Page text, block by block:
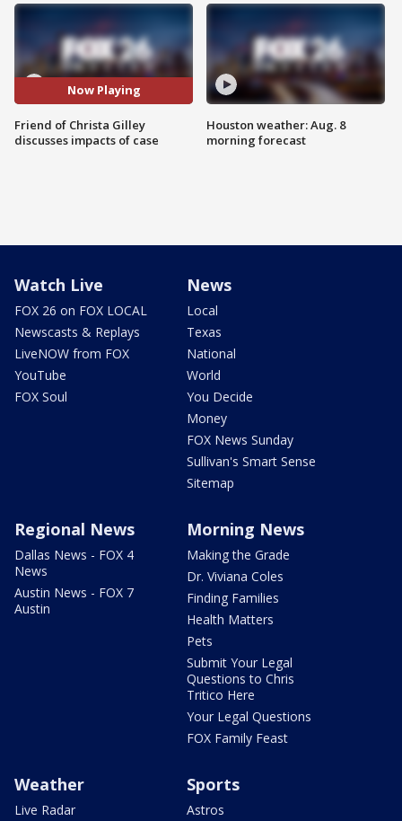
Now Playing
Friend of Christa Gilley
discusses impacts of case
Houston weather: Aug. 8
morning forecast
Watch Live
FOX 26 on FOX LOCAL
Newscasts & Replays
LiveNOW from FOX
YouTube
FOX Soul
News
Local
Texas
National
World
You Decide
Money
FOX News Sunday
Sullivan's Smart Sense
Sitemap
Regional News
Dallas News - FOX 4
News
Austin News - FOX 7
Austin
Morning News
Making the Grade
Dr. Viviana Coles
Finding Families
Health Matters
Pets
Submit Your Legal
Questions to Chris
Tritico Here
Your Legal Questions
FOX Family Feast
Weather
Live Radar
Sports
Astros